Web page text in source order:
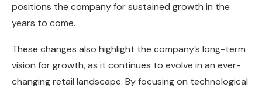
positions the company for sustained growth in the
years to come.
These changes also highlight the company’s long-term
vision for growth, as it continues to evolve in an ever-
changing retail landscape. By focusing on technological